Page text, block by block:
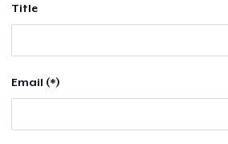
Title
Email (*)